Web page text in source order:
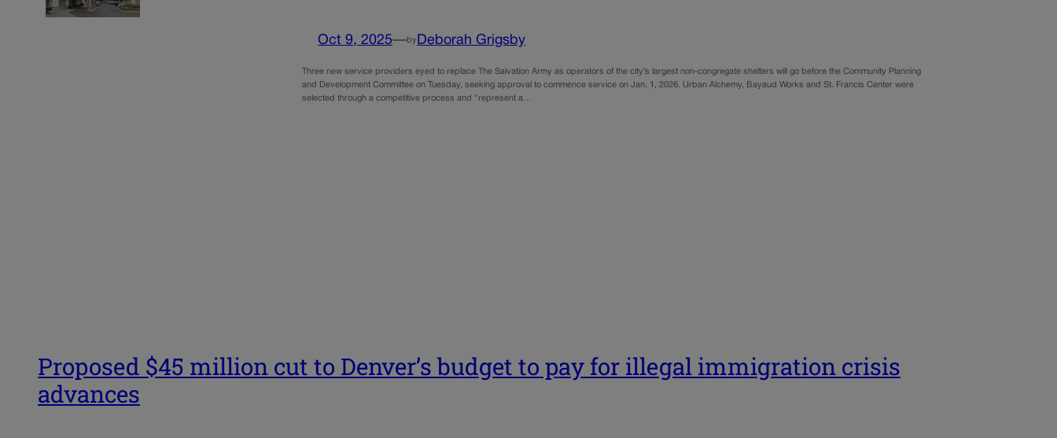
Oct 9, 2025—by Deborah Grigsby
Three new service providers eyed to replace The Salvation Army as operators of the city’s largest non-congregate shelters will go before the Community Planning
and Development Committee on Tuesday, seeking approval to commence service on Jan. 1, 2026. Urban Alchemy, Bayaud Works and St. Francis Center were
selected through a competitive process and “represent a…
Proposed $45 million cut to Denver’s budget to pay for illegal immigration crisis
advances